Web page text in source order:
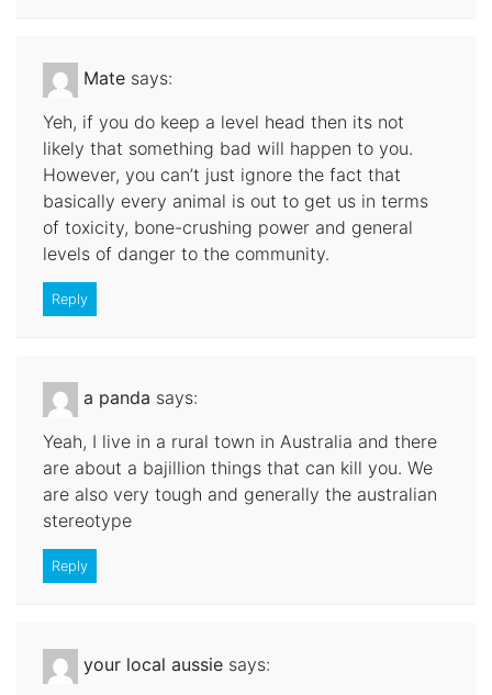
Mate says:
Yeh, if you do keep a level head then its not
likely that something bad will happen to you.
However, you can’t just ignore the fact that
basically every animal is out to get us in terms
of toxicity, bone-crushing power and general
levels of danger to the community.
Reply
a panda says:
Yeah, I live in a rural town in Australia and there
are about a bajillion things that can kill you. We
are also very tough and generally the australian
stereotype
Reply
your local aussie says: